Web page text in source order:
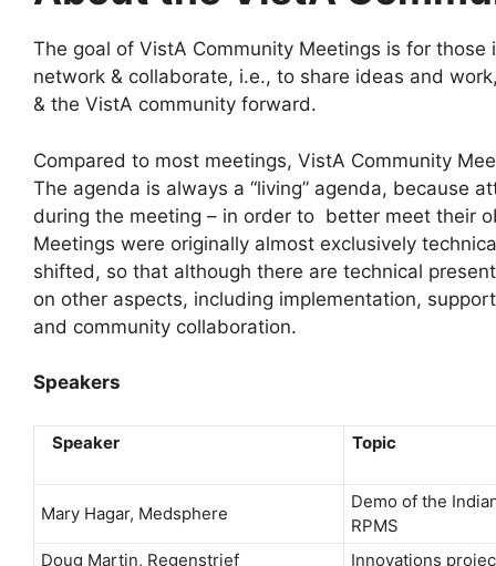
The goal of VistA Community Meetings is for
network & collaborate, i.e., to share ideas and
& the VistA community forward.
Compared to most meetings, VistA Community
The agenda is always a “living” agenda, because
during the meeting – in order to better meet their
Meetings were originally almost exclusively
shifted, so that although there are technical
on other aspects, including implementation,
and community collaboration.
Speakers
Speaker
Mary Hagar, Medsphere
Demo of the
RPMS
Doug Martin, Regenstrief
Innovations